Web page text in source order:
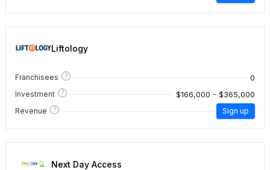
Liftology
Franchisees ? 0
Investment ? $166,000 - $365,000
Revenue ? Sign up
Next Day Access